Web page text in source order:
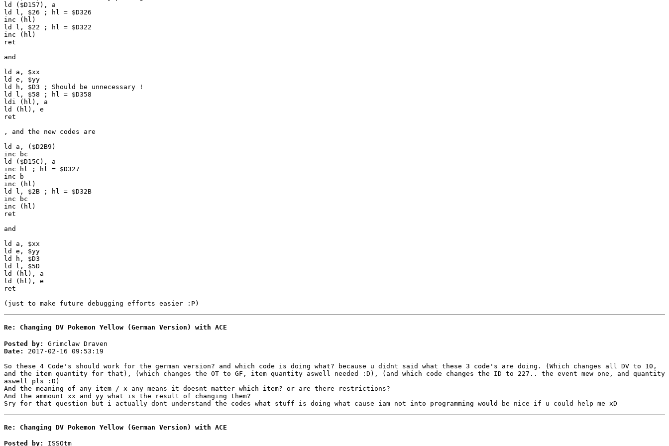
ld ($D157), a
ld l, $26 ; hl = $D326
inc (hl)
ld l, $22 ; hl = $D322
inc (hl)
ret
and
ld a, $xx
ld e, $yy
ld h, $D3 ; Should be unnecessary !
ld l, $58 ; hl = $D358
ldi (hl), a
ld (hl), e
ret
, and the new codes are
ld a, ($D2B9)
inc bc
ld ($D15C), a
inc hl ; hl = $D327
inc b
inc (hl)
ld l, $2B ; hl = $D32B
inc bc
inc (hl)
ret
and
ld a, $xx
ld e, $yy
ld h, $D3
ld l, $5D
ld (hl), a
ld (hl), e
ret
(just to make future debugging efforts easier :P)
Re: Changing DV Pokemon Yellow (German Version) with ACE
Posted by:
Grimclaw Draven
Date:
2017-02-16 09:53:19
So these 4 Code's should work for the german version? and which code is doing what? because u didnt said what these 3 code's are doing. (Which changes all DV to 10,
and the item quantity for that), (which changes the OT to GF, item quantity aswell needed :D), (and which code changes the ID to 227.. the event mew one, and quantity
aswell pls :D)
And the meaning of any item / x any means it doesnt matter which item? or are there restrictions?
And the ammount xx and yy what is the result of changing them?
Sry for that question but i actually dont understand the codes what stuff is doing what cause iam not into programming would be nice if u could help me xD
Re: Changing DV Pokemon Yellow (German Version) with ACE
Posted by: ISSOtm